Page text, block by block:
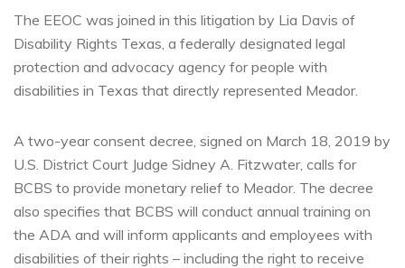
The EEOC was joined in this litigation by Lia Davis of
Disability Rights Texas, a federally designated legal
protection and advocacy agency for people with
disabilities in Texas that directly represented Meador.
A two-year consent decree, signed on March 18, 2019 by
U.S. District Court Judge Sidney A. Fitzwater, calls for
BCBS to provide monetary relief to Meador. The decree
also specifies that BCBS will conduct annual training on
the ADA and will inform applicants and employees with
disabilities of their rights – including the right to receive